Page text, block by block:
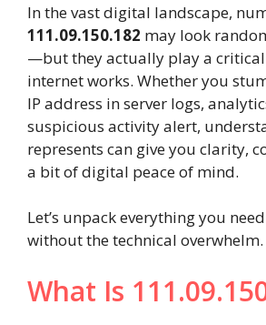
In the vast digital landscape,
111.09.150.182 may look
—but they actually play a
internet works. Whether you
IP address in server logs,
suspicious activity alert,
represents can give you clarity,
a bit of digital peace of mind.
Let’s unpack everything you
without the technical overwhelm.
What Is